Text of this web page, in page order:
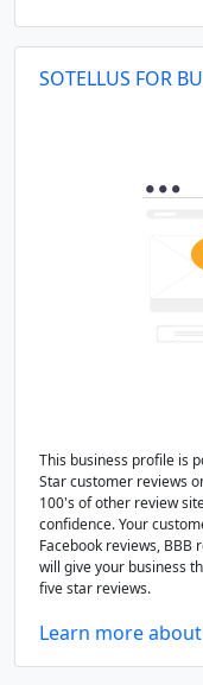
SOTELLUS FOR
This business profile is
Star customer reviews
100's of other review
confidence. Your
Facebook reviews, BBB
will give your business
five star reviews.
Learn more about